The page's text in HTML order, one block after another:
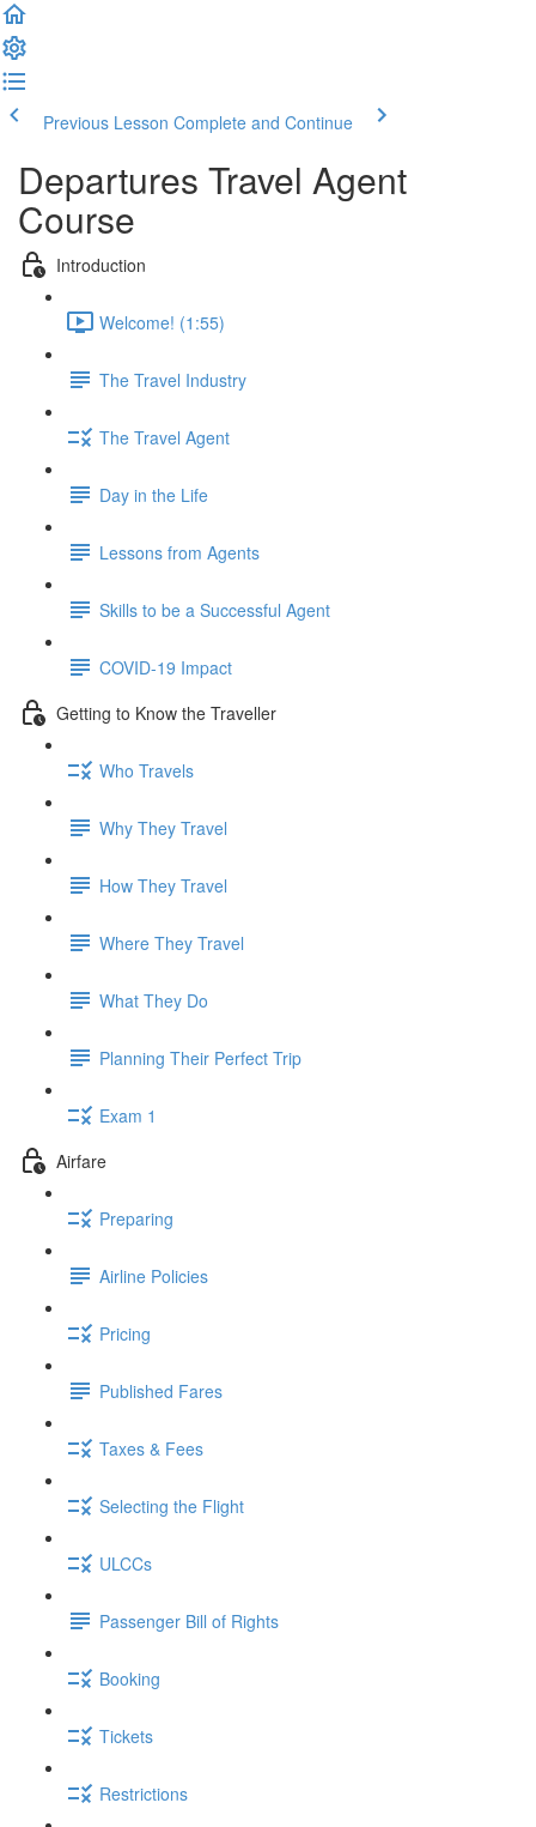
Previous Lesson Complete and Continue
Departures Travel Agent
Course
Introduction
Welcome! (1:55)
The Travel Industry
The Travel Agent
Day in the Life
Lessons from Agents
Skills to be a Successful Agent
COVID-19 Impact
Getting to Know the Traveller
Who Travels
Why They Travel
How They Travel
Where They Travel
What They Do
Planning Their Perfect Trip
Exam 1
Airfare
Preparing
Airline Policies
Pricing
Published Fares
Taxes & Fees
Selecting the Flight
ULCCs
Passenger Bill of Rights
Booking
Tickets
Restrictions